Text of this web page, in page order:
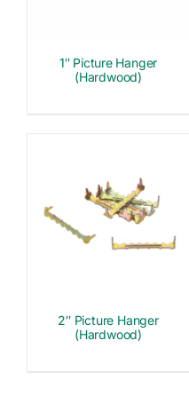
1″ Picture Hanger
(Hardwood)
2″ Picture Hanger
(Hardwood)